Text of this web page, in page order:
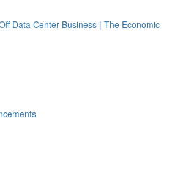
Data Center Business | The Economic